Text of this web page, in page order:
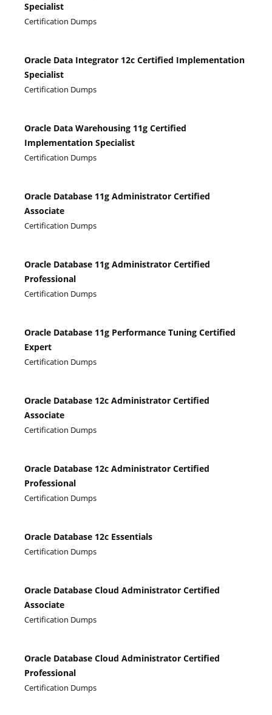
Specialist
Certification Dumps
Oracle Data Integrator 12c Certified Implementation
Specialist
Certification Dumps
Oracle Data Warehousing 11g Certified
Implementation Specialist
Certification Dumps
Oracle Database 11g Administrator Certified
Associate
Certification Dumps
Oracle Database 11g Administrator Certified
Professional
Certification Dumps
Oracle Database 11g Performance Tuning Certified
Expert
Certification Dumps
Oracle Database 12c Administrator Certified
Associate
Certification Dumps
Oracle Database 12c Administrator Certified
Professional
Certification Dumps
Oracle Database 12c Essentials
Certification Dumps
Oracle Database Cloud Administrator Certified
Associate
Certification Dumps
Oracle Database Cloud Administrator Certified
Professional
Certification Dumps